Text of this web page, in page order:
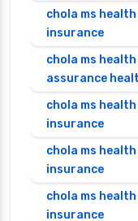
chola ms
insurance
chola ms
assurance
chola ms
insurance
chola ms
insurance
chola ms
insurance